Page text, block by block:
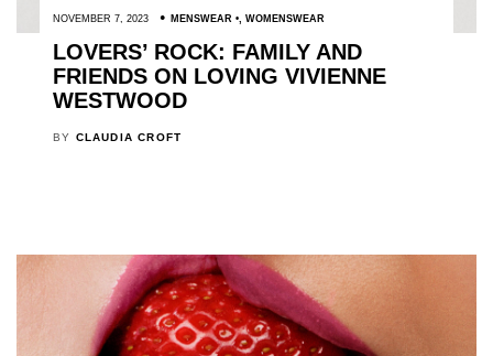
NOVEMBER 7, 2023 MENSWEAR , WOMENSWEAR
LOVERS’ ROCK: FAMILY AND
FRIENDS ON LOVING VIVIENNE
WESTWOOD
BY CLAUDIA CROFT